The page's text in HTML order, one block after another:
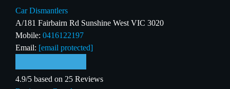
Car Dismantlers
A/181 Fairbairn Rd Sunshine West VIC 3020
Mobile: 0416122197
Email: [email protected]
4.9/5 based on 25 Reviews